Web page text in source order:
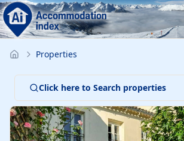
Properties
Click here to Search properties